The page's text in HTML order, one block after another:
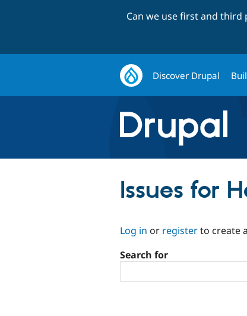
Can we use first and third
Discover Drupal
Issues for
Log in or registerto create
Search for